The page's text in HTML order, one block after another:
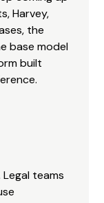
Harvey,
the
base model
built
teams